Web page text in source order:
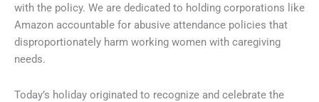
with the policy. We are dedicated to holding corporations like
Amazon accountable for abusive attendance policies that
disproportionately harm working women with caregiving
needs.
Today’s holiday originated to recognize and celebrate the